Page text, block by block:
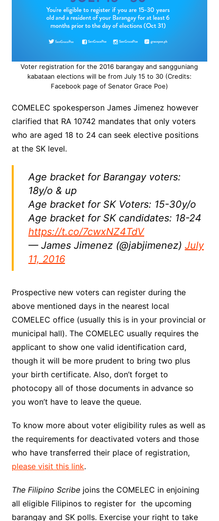
Voter registration for the 2016 barangay and sangguniang
kabataan elections will be from July 15 to 30 (Credits:
Facebook page of Senator Grace Poe)
COMELEC spokesperson James Jimenez however
clarified that RA 10742 mandates that only voters
who are aged 18 to 24 can seek elective positions
at the SK level.
Age bracket for Barangay voters:
18y/o & up
Age bracket for SK Voters: 15-30y/o
Age bracket for SK candidates: 18-24
https://t.co/7cwxNZ4TdV
— James Jimenez (@jabjimenez) July
11, 2016
Prospective new voters can register during the
above mentioned days in the nearest local
COMELEC office (usually this is in your provincial or
municipal hall). The COMELEC usually requires the
applicant to show one valid identification card,
though it will be more prudent to bring two plus
your birth certificate. Also, don’t forget to
photocopy all of those documents in advance so
you won’t have to leave the queue.
To know more about voter eligibility rules as well as
the requirements for deactivated voters and those
who have transferred their place of registration,
please visit this link.
The Filipino Scribejoins the COMELEC in enjoining
all eligible Filipinos to register for the upcoming
barangay and SK polls. Exercise your right to take